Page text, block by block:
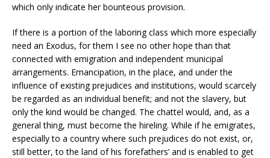
which only indicate her bounteous provision.
If there is a portion of the laboring class which more especially
need an Exodus, for them I see no other hope than that
connected with emigration and independent municipal
arrangements. Emancipation, in the place, and under the
influence of existing prejudices and institutions, would scarcely
be regarded as an individual benefit; and not the slavery, but
only the kind would be changed. The chattel would, and, as a
general thing, must become the hireling. While if he emigrates,
especially to a country where such prejudices do not exist, or,
still better, to the land of his forefathers’ and is enabled to get